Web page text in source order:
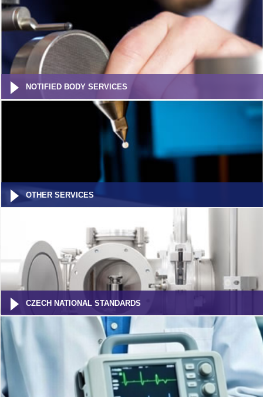
NOTIFIED BODY SERVICES
OTHER SERVICES
CZECH NATIONAL STANDARDS